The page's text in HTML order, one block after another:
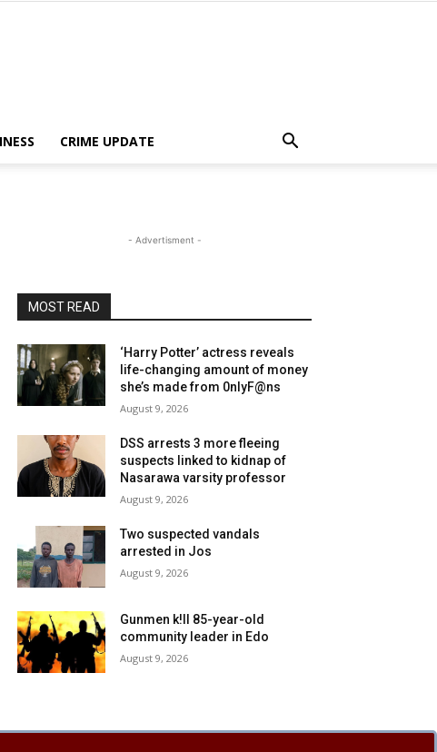
CRIME UPDATE
- Advertisment -
MOST READ
‘Harry Potter’ actress reveals
life-changing amount of money
she’s made from 0nlyF@ns
August 9, 2026
DSS arrests 3 more fleeing
suspects linked to kidnap of
Nasarawa varsity professor
August 9, 2026
Two suspected vandals
arrested in Jos
August 9, 2026
Gunmen k!ll 85-year-old
community leader in Edo
August 9, 2026